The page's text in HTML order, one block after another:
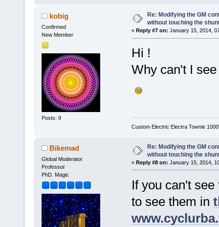
kobig
Confirmed
New Member
Posts: 9
Re: Modifying the GM
without touching the
« Reply #7 on: January 15, 2014,
Hi !
Why can't I
Custom Electric Electra Townie
Bikemad
Global Moderator
Professor
PhD. Magic
Re: Modifying the GM
without touching the
« Reply #8 on: January 15, 2014,
If you can't
to see them in